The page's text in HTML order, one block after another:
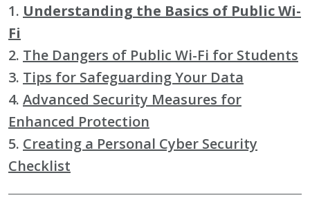
1. Understanding the Basics of Public Wi-
Fi
2. The Dangers of Public Wi-Fi for Students
3. Tips for Safeguarding Your Data
4. Advanced Security Measures for
Enhanced Protection
5. Creating a Personal Cyber Security
Checklist